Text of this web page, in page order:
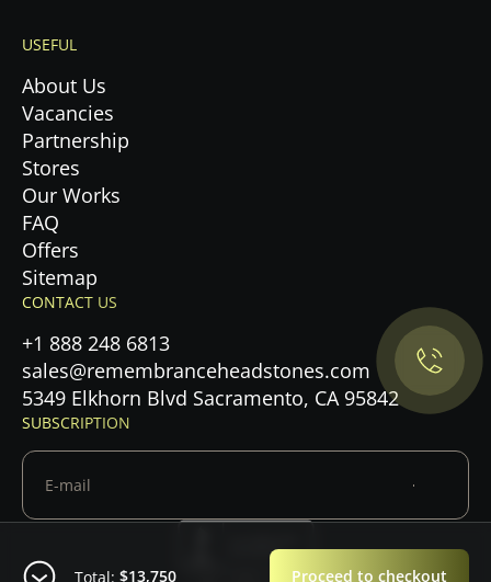
Total: $13,750 Proceed to checkout
USEFUL
About Us
Vacancies
Partnership
Stores
Our Works
FAQ
Offers
Sitemap
CONTACT US
+1 888 248 6813
sales@remembranceheadstones.com
5349 Elkhorn Blvd Sacramento, CA 95842
SUBSCRIPTION